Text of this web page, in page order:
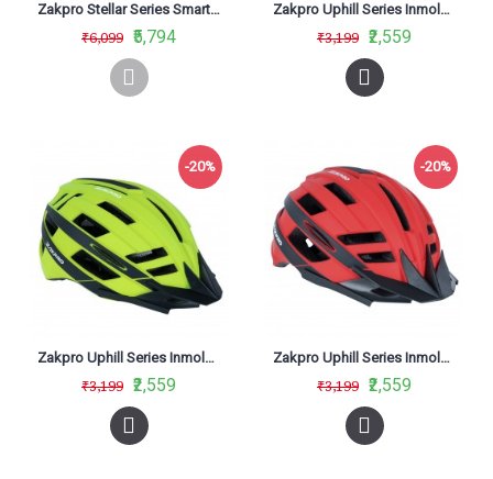
Zakpro Stellar Series Smart Turn Signal With Integrated Technology Cycling Helmet White
₹6,099 ₹5,794
Zakpro Uphill Series Inmold MTB Cycling Helmet With Rear LED flicker lights Black
₹3,199 ₹2,559
-20%
Zakpro Uphill Series Inmold MTB Cycling Helmet With Rear LED flicker lights Fluorescent Green
₹3,199 ₹2,559
-20%
Zakpro Uphill Series Inmold MTB Cycling Helmet With Rear LED flicker lights Red
₹3,199 ₹2,559